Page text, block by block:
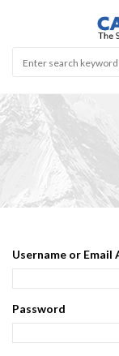
Username or Email
Password